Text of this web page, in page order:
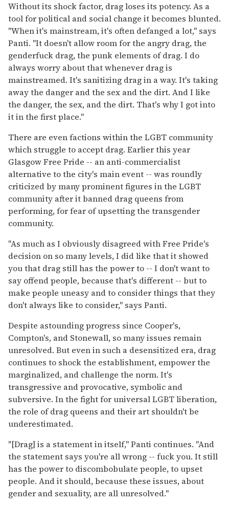
Without its shock factor, drag loses its potency. As a
tool for political and social change it becomes blunted.
"When it's mainstream, it's often defanged a lot," says
Panti. "It doesn't allow room for the angry drag, the
genderfuck drag, the punk elements of drag. I do
always worry about that whenever drag is
mainstreamed. It's sanitizing drag in a way. It's taking
away the danger and the sex and the dirt. And I like
the danger, the sex, and the dirt. That's why I got into
it in the first place."
There are even factions within the LGBT community
which struggle to accept drag. Earlier this year
Glasgow Free Pride -- an anti-commercialist
alternative to the city's main event -- was roundly
criticized by many prominent figures in the LGBT
community after it banned drag queens from
performing, for fear of upsetting the transgender
community.
"As much as I obviously disagreed with Free Pride's
decision on so many levels, I did like that it showed
you that drag still has the power to -- I don't want to
say offend people, because that's different -- but to
make people uneasy and to consider things that they
don't always like to consider," says Panti.
Despite astounding progress since Cooper's,
Compton's, and Stonewall, so many issues remain
unresolved. But even in such a desensitized era, drag
continues to shock the establishment, empower the
marginalized, and challenge the norm. It's
transgressive and provocative, symbolic and
subversive. In the fight for universal LGBT liberation,
the role of drag queens and their art shouldn't be
underestimated.
"[Drag] is a statement in itself," Panti continues. "And
the statement says you're all wrong -- fuck you. It still
has the power to discombobulate people, to upset
people. And it should, because these issues, about
gender and sexuality, are all unresolved."